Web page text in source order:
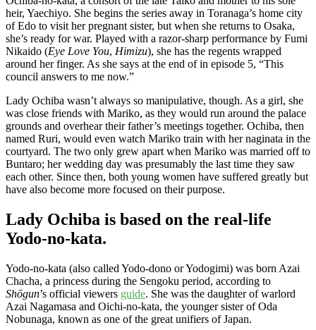
heir, Yaechiyo. She begins the series away in Toranaga’s home city
of Edo to visit her pregnant sister, but when she returns to Osaka,
she’s ready for war. Played with a razor-sharp performance by Fumi
Nikaido (Eye Love You, Himizu), she has the regents wrapped
around her finger. As she says at the end of in episode 5, “This
council answers to me now.”
Lady Ochiba wasn’t always so manipulative, though. As a girl, she
was close friends with Mariko, as they would run around the palace
grounds and overhear their father’s meetings together. Ochiba, then
named Ruri, would even watch Mariko train with her naginata in the
courtyard. The two only grew apart when Mariko was married off to
Buntaro; her wedding day was presumably the last time they saw
each other. Since then, both young women have suffered greatly but
have also become more focused on their purpose.
Lady Ochiba is based on the real-life
Yodo-no-kata.
Yodo-no-kata (also called Yodo-dono or Yodogimi) was born Azai
Chacha, a princess during the Sengoku period, according to
Shōgun’s official viewers guide. She was the daughter of warlord
Azai Nagamasa and Oichi-no-kata, the younger sister of Oda
Nobunaga, known as one of the great unifiers of Japan.